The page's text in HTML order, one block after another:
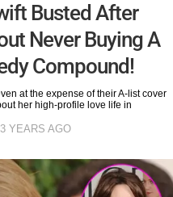
Busted After
Never Buying A
Compound!
at the expense of their A-list cover
her high-profile love life in
YEARS AGO